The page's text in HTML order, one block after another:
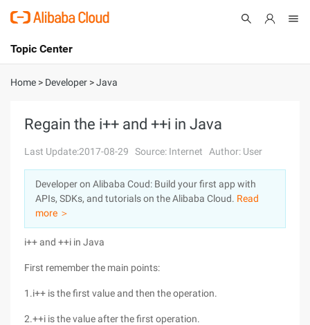
International - English
Console
Log In
Sign Up
Topic Center
About
Solutions
Pricing
Marketplace
Partners
Home > Developer >Java
Regain the i++ and ++i in Java
Last Update:2017-08-29 Source: Internet Author: User
Developer on Alibaba Coud: Build your first app with
APIs, SDKs, and tutorials on the Alibaba Cloud. Read
more ＞
i++ and ++i in Java
First remember the main points:
1.i++ is the first value and then the operation.
2.++i is the value after the first operation.